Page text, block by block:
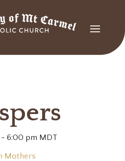
- 6:00 pm MDT
Mothers